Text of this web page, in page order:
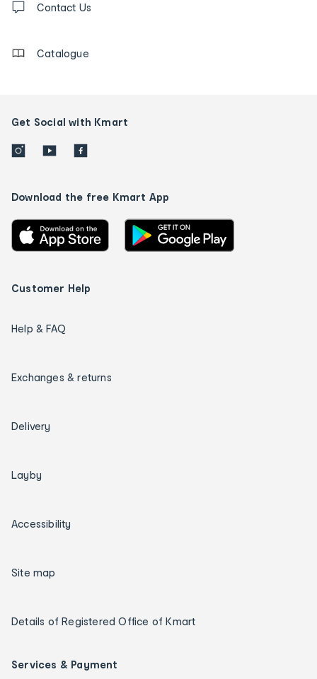
us
Contact Us
Catalogue
Get Social with Kmart
Download the free Kmart App
Customer Help
Help & FAQ
Exchanges & returns
Delivery
Layby
Accessibility
Site map
Details of Registered Office of Kmart
Services & Payment